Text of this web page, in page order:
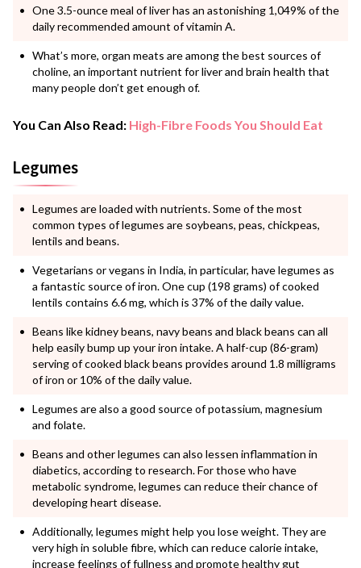
One 3.5-ounce meal of liver has an astonishing 1,049% of the
daily recommended amount of vitamin A.
What’s more, organ meats are among the best sources of
choline, an important nutrient for liver and brain health that
many people don’t get enough of.
You Can Also Read: High-Fibre Foods You Should Eat
Legumes
Legumes are loaded with nutrients. Some of the most
common types of legumes are soybeans, peas, chickpeas,
lentils and beans.
Vegetarians or vegans in India, in particular, have legumes as
a fantastic source of iron. One cup (198 grams) of cooked
lentils contains 6.6 mg, which is 37% of the daily value.
Beans like kidney beans, navy beans and black beans can all
help easily bump up your iron intake. A half-cup (86-gram)
serving of cooked black beans provides around 1.8 milligrams
of iron or 10% of the daily value.
Legumes are also a good source of potassium, magnesium
and folate.
Beans and other legumes can also lessen inflammation in
diabetics, according to research. For those who have
metabolic syndrome, legumes can reduce their chance of
developing heart disease.
Additionally, legumes might help you lose weight. They are
very high in soluble fibre, which can reduce calorie intake,
increase feelings of fullness and promote healthy gut